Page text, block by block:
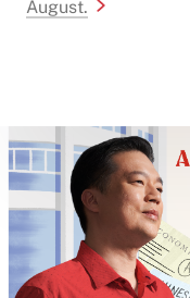
August.